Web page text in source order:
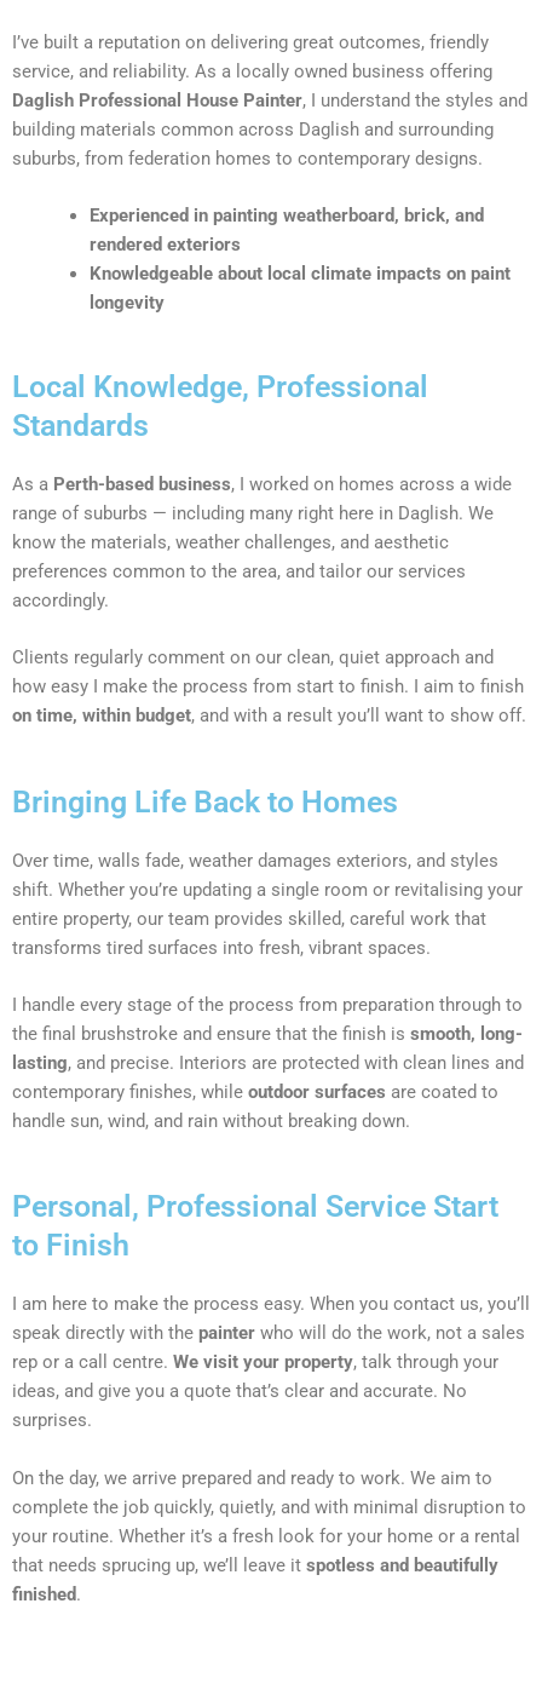
I’ve built a reputation on delivering great outcomes, friendly
service, and reliability. As a locally owned business offering
Daglish Professional House Painter, I understand the styles and
building materials common across Daglish and surrounding
suburbs, from federation homes to contemporary designs.
Experienced in painting weatherboard, brick, and
rendered exteriors
Knowledgeable about local climate impacts on paint
longevity
Local Knowledge, Professional
Standards
As a Perth-based business, I worked on homes across a wide
range of suburbs — including many right here in Daglish. We
know the materials, weather challenges, and aesthetic
preferences common to the area, and tailor our services
accordingly.
Clients regularly comment on our clean, quiet approach and
how easy I make the process from start to finish. I aim to finish
on time, within budget, and with a result you’ll want to show off.
Bringing Life Back to Homes
Over time, walls fade, weather damages exteriors, and styles
shift. Whether you’re updating a single room or revitalising your
entire property, our team provides skilled, careful work that
transforms tired surfaces into fresh, vibrant spaces.
I handle every stage of the process from preparation through to
the final brushstroke and ensure that the finish is smooth, long-
lasting, and precise. Interiors are protected with clean lines and
contemporary finishes, while outdoor surfaces are coated to
handle sun, wind, and rain without breaking down.
Personal, Professional Service Start
to Finish
I am here to make the process easy. When you contact us, you’ll
speak directly with the painter who will do the work, not a sales
rep or a call centre. We visit your property, talk through your
ideas, and give you a quote that’s clear and accurate. No
surprises.
On the day, we arrive prepared and ready to work. We aim to
complete the job quickly, quietly, and with minimal disruption to
your routine. Whether it’s a fresh look for your home or a rental
that needs sprucing up, we’ll leave it spotless and beautifully
finished.